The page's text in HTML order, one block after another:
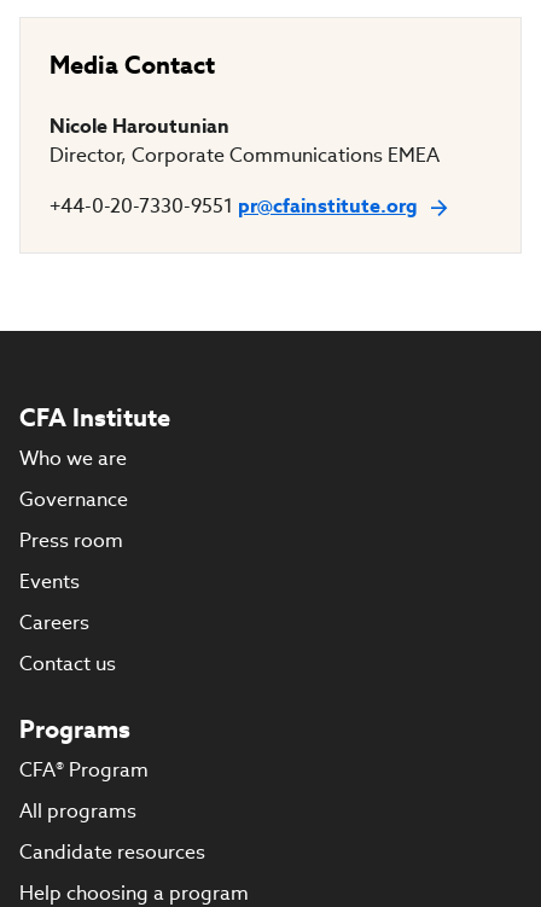
Media Contact
Nicole Haroutunian
Director, Corporate Communications EMEA
+44-0-20-7330-9551 pr@cfainstitute.org
CFA Institute
Who we are
Governance
Press room
Events
Careers
Contact us
Programs
CFA® Program
All programs
Candidate resources
Help choosing a program